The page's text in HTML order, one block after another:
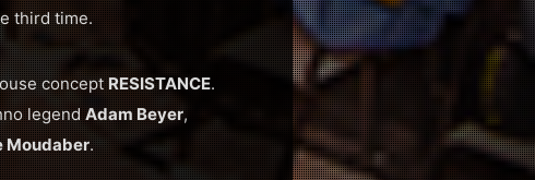
third time.
conceptRESISTANCE.
legendAdam Beyer,
Moudaber.